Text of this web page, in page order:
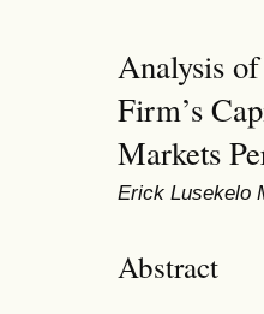
Analysis
Firm’s
Markets
Erick Lusekelo
Abstract